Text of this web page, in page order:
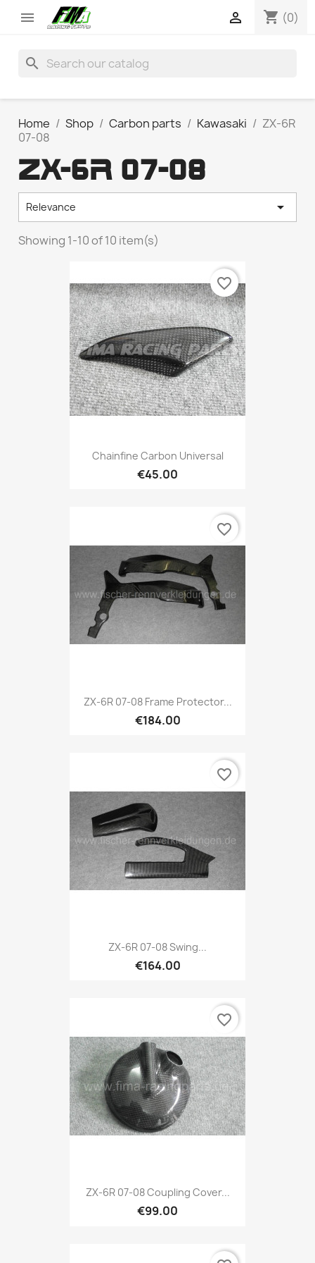
 shopping_cart (0)

search
Home Shop Carbon parts Kawasaki
ZX-6R
07-08
ZX-6R 07-08
Relevance 
Showing 1-10 of 10 item(s)
Chainfine Carbon Universal
€45.00
favorite_border
ZX-6R 07-08 Frame Protector...
€184.00
favorite_border
ZX-6R 07-08 Swing...
€164.00
favorite_border
ZX-6R 07-08 Coupling Cover...
€99.00
favorite_border